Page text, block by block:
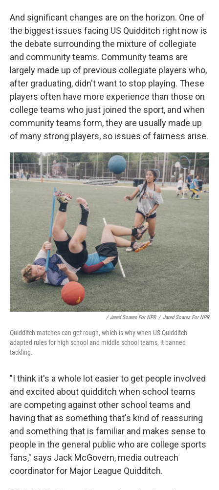
And significant changes are on the horizon. One of
the biggest issues facing US Quidditch right now is
the debate surrounding the mixture of collegiate
and community teams. Community teams are
largely made up of previous collegiate players who,
after graduating, didn't want to stop playing. These
players often have more experience than those on
college teams who just joined the sport, and when
community teams form, they are usually made up
of many strong players, so issues of fairness arise.
/ Jared Soares For NPR / Jared Soares For NPR
Quidditch matches can get rough, which is why when US Quidditch
adapted rules for high school and middle school teams, it banned
tackling.
"I think it's a whole lot easier to get people involved
and excited about quidditch when school teams
are competing against other school teams and
having that as something that's kind of reassuring
and something that is familiar and makes sense to
people in the general public who are college sports
fans," says Jack McGovern, media outreach
coordinator for Major League Quidditch.